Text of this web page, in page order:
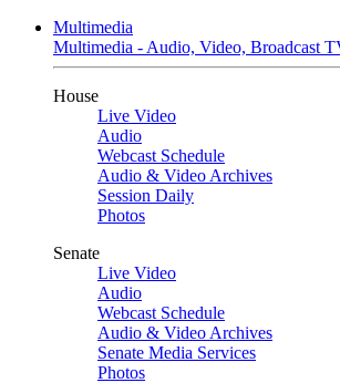
Multimedia
Multimedia - Audio, Video, Broadcast
House
Live Video
Audio
Webcast Schedule
Audio & Video Archives
Session Daily
Photos
Senate
Live Video
Audio
Webcast Schedule
Audio & Video Archives
Senate Media Services
Photos